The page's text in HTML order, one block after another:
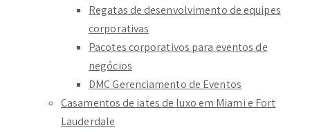
Regatas de desenvolvimento de equipes
corporativas
Pacotes corporativos para eventos de
negócios
DMC Gerenciamento de Eventos
Casamentos de iates de luxo em Miami e Fort
Lauderdale